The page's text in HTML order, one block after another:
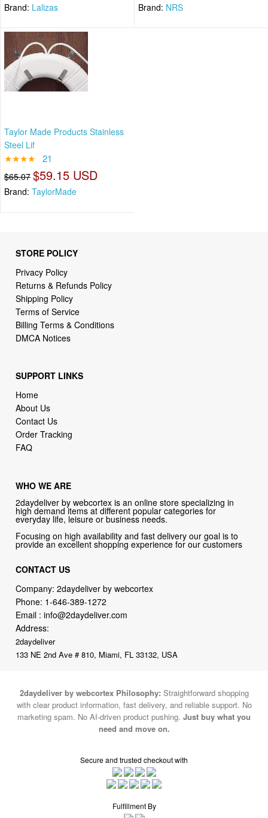
Brand: Lalizas Brand: NRS
Taylor Made Products Stainless
Steel Lif
★★★★ 21
$65.07 $59.15 USD
Brand: TaylorMade
STORE POLICY
Privacy Policy
Returns & Refunds Policy
Shipping Policy
Terms of Service
Billing Terms & Conditions
DMCA Notices
SUPPORT LINKS
Home
About Us
Contact Us
Order Tracking
FAQ
WHO WE ARE
2daydeliver by webcortex is an online store specializing in
high demand items at different popular categories for
everyday life, leisure or business needs.
Focusing on high availability and fast delivery our goal is to
provide an excellent shopping experience for our customers
CONTACT US
Company: 2daydeliver by webcortex
Phone: 1-646-389-1272
Email :info@2daydeliver.com
Address:
2daydeliver
133 NE 2nd Ave # 810, Miami, FL 33132, USA
2daydeliver by webcortex Philosophy: Straightforward shopping
with clear product information, fast delivery, and reliable support. No
marketing spam. No AI-driven product pushing. Just buy what you
need and move on.
Secure and trusted checkout with
Fulfillment By